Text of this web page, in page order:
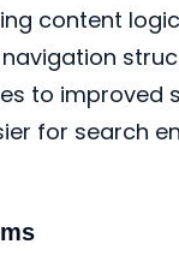
content
to improved
for search